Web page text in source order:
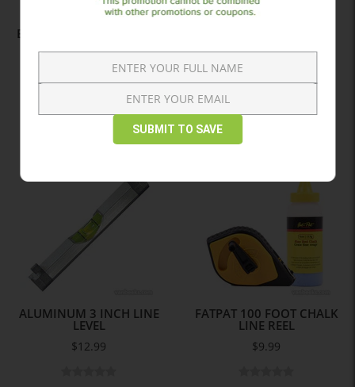
SUBMIT TO SAVE
BRAIDED NYLON MASON
Add to compare
ALUMINUM 3 INCH LINE
LEVEL
$12.99
FATPAT 100 FOOT CHALK
LINE REEL
$9.99